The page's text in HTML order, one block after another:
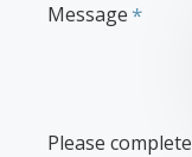
Message
Please complete